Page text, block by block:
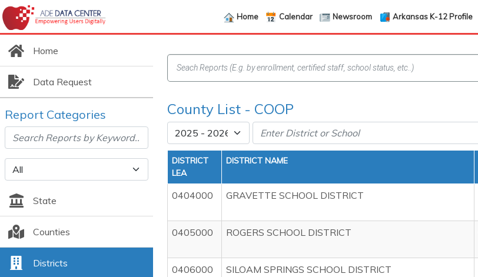
Home Calendar Newsroom Arkansas K-12 Profile
Home
Data Request
Report Categories
State
Counties
Districts
County List - COOP
DISTRICT
LEA
DISTRICT NAME
0404000 GRAVETTE SCHOOL DISTRICT
0405000
ROGERS SCHOOL DISTRICT
0406000
SILOAM SPRINGS SCHOOL DISTRICT